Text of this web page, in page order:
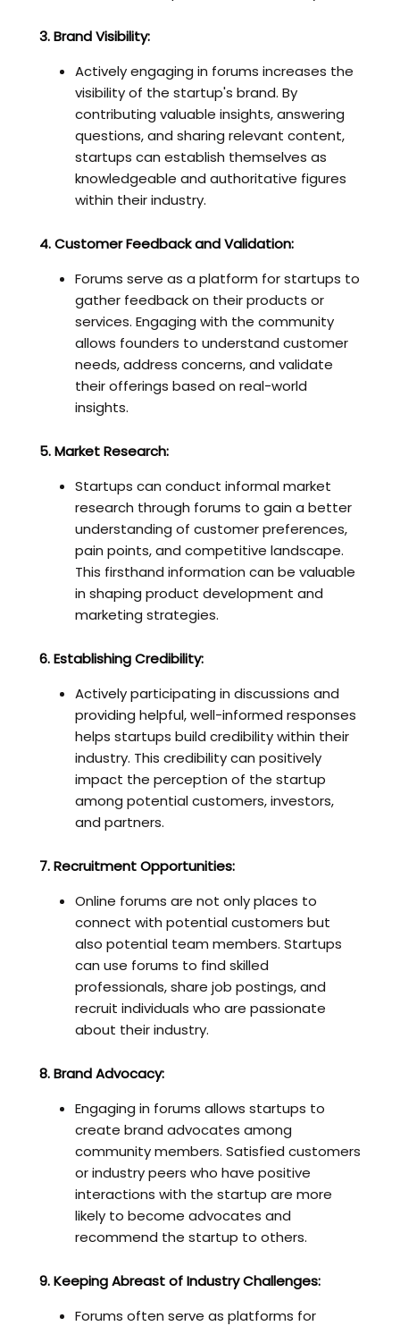
3. Brand Visibility:
Actively engaging in forums increases the
visibility of the startup's brand. By
contributing valuable insights, answering
questions, and sharing relevant content,
startups can establish themselves as
knowledgeable and authoritative figures
within their industry.
4. Customer Feedback and Validation:
Forums serve as a platform for startups to
gather feedback on their products or
services. Engaging with the community
allows founders to understand customer
needs, address concerns, and validate
their offerings based on real-world
insights.
5. Market Research:
Startups can conduct informal market
research through forums to gain a better
understanding of customer preferences,
pain points, and competitive landscape.
This firsthand information can be valuable
in shaping product development and
marketing strategies.
6. Establishing Credibility:
Actively participating in discussions and
providing helpful, well-informed responses
helps startups build credibility within their
industry. This credibility can positively
impact the perception of the startup
among potential customers, investors,
and partners.
7. Recruitment Opportunities:
Online forums are not only places to
connect with potential customers but
also potential team members. Startups
can use forums to find skilled
professionals, share job postings, and
recruit individuals who are passionate
about their industry.
8. Brand Advocacy:
Engaging in forums allows startups to
create brand advocates among
community members. Satisfied customers
or industry peers who have positive
interactions with the startup are more
likely to become advocates and
recommend the startup to others.
9. Keeping Abreast of Industry Challenges:
Forums often serve as platforms for